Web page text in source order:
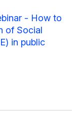
- How to
of Social
in public